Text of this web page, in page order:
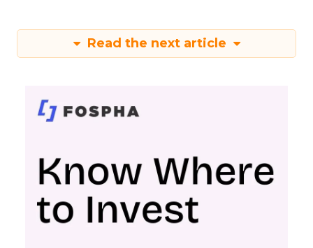
Read the next article